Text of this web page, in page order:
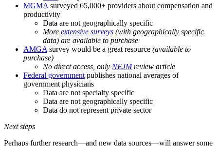
MGMA surveyed 65,000+ providers about compensation and
productivity
Data are not geographically specific
More extensive surveys (with geographically specific
data) are available to purchase
AMGA survey would be a great resource (available to
purchase)
No direct access, only NEJMreview article
Federal government publishes national averages of
government physicians
Data are not specialty specific
Data are not geographically specific
Data do not represent private sector
Next steps
Perhaps further research—and new data sources—will answer some